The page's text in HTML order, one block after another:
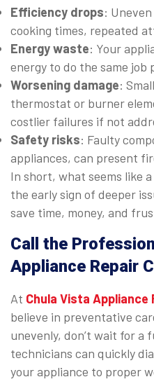
Efficiency drops:
cooking times, repeated
Energy waste: Your
energy to do the same job
Worsening damage:
thermostat or burner
costlier failures if not
Safety risks: Faulty
appliances, can present
In short, what seems like
the early sign of deeper
save time, money, and
Call the
Appliance Repair
At Chula Vista Appliance
believe in preventative
unevenly, don’t wait for a
technicians can quickly
your appliance to proper